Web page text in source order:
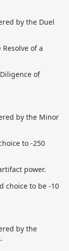
by the Duel
of a
of
by the Minor
to -250
power.
choice to be -10
by the